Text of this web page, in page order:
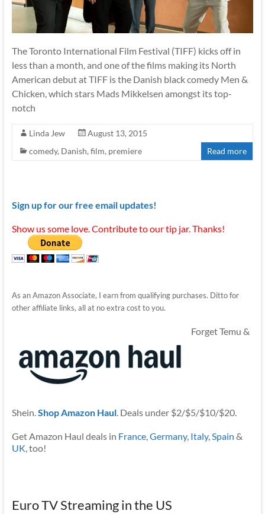
The Toronto International Film Festival (TIFF) kicks off in
less than a month, and one of the films making its North
American debut at TIFF is the Danish black comedy Men &
Chicken, which stars Mads Mikkelsen amongst its top-
notch
Linda Jew
August 13, 2015
comedy, Danish, film, premiere Read more
Sign up for our free email updates!
Show us some love. Contribute to our tip jar. Thanks!
As an Amazon Associate, I earn from qualifying purchases. Ditto for
other affiliate links, all at no extra cost to you.
Forget Temu &
Shein.Shop Amazon Haul. Deals under $2/$5/$10/$20.
Get Amazon Haul deals in France,Germany, Italy,Spain &
UK, too!
Euro TV Streaming in the US